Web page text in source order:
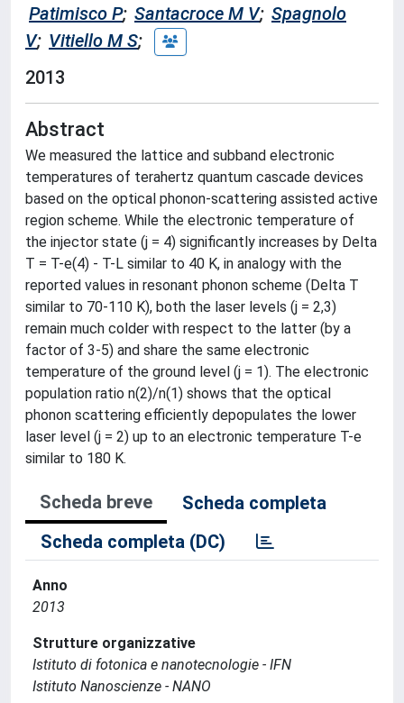
Patimisco P; Santacroce M V; Spagnolo
V; Vitiello M S;
2013
Abstract
We measured the lattice and subband electronic
temperatures of terahertz quantum cascade devices
based on the optical phonon-scattering assisted active
region scheme. While the electronic temperature of
the injector state (j = 4) significantly increases by Delta
T = T-e(4) - T-L similar to 40 K, in analogy with the
reported values in resonant phonon scheme (Delta T
similar to 70-110 K), both the laser levels (j = 2,3)
remain much colder with respect to the latter (by a
factor of 3-5) and share the same electronic
temperature of the ground level (j = 1). The electronic
population ratio n(2)/n(1) shows that the optical
phonon scattering efficiently depopulates the lower
laser level (j = 2) up to an electronic temperature T-e
similar to 180 K.
Scheda breve
Scheda completa
Scheda completa (DC)
Anno
2013
Strutture organizzative
Istituto di fotonica e nanotecnologie - IFN
Istituto Nanoscienze - NANO